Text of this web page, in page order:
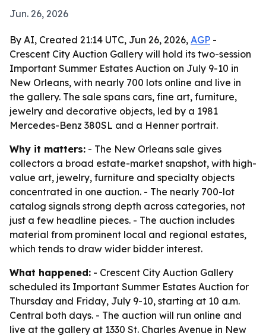
Jun. 26, 2026
By AI, Created 21:14 UTC, Jun 26, 2026, AGP -
Crescent City Auction Gallery will hold its two-session
Important Summer Estates Auction on July 9-10 in
New Orleans, with nearly 700 lots online and live in
the gallery. The sale spans cars, fine art, furniture,
jewelry and decorative objects, led by a 1981
Mercedes-Benz 380SL and a Henner portrait.
Why it matters: - The New Orleans sale gives
collectors a broad estate-market snapshot, with high-
value art, jewelry, furniture and specialty objects
concentrated in one auction. - The nearly 700-lot
catalog signals strong depth across categories, not
just a few headline pieces. - The auction includes
material from prominent local and regional estates,
which tends to draw wider bidder interest.
What happened: - Crescent City Auction Gallery
scheduled its Important Summer Estates Auction for
Thursday and Friday, July 9-10, starting at 10 a.m.
Central both days. - The auction will run online and
live at the gallery at 1330 St. Charles Avenue in New